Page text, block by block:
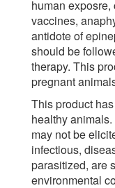
human
vaccines,
antidote of
should be
therapy. This
pregnant
This product
healthy
may not be
infectious,
parasitized, are
environmental